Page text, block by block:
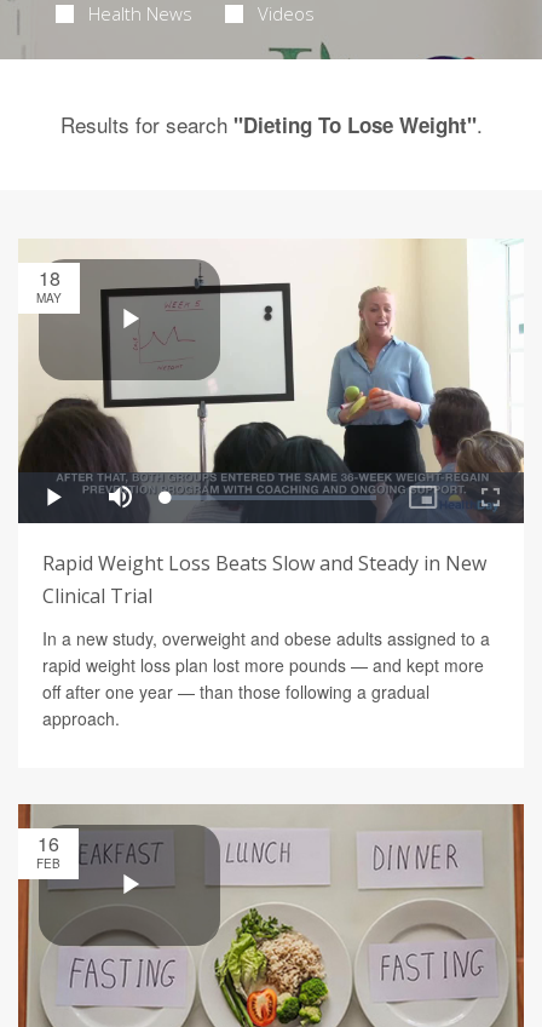
Health News Videos
Results for search "Dieting To Lose Weight".
18
MAY
Rapid Weight Loss Beats Slow and Steady in New
Clinical Trial
In a new study, overweight and obese adults assigned to a
rapid weight loss plan lost more pounds — and kept more
off after one year — than those following a gradual
approach.
16
FEB